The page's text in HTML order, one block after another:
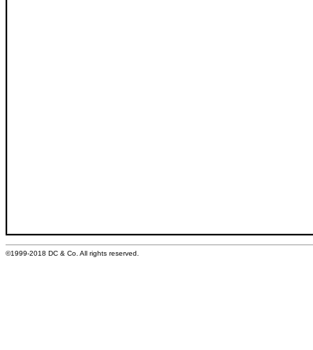
©1999-2018 DC & Co. All rights reserved.